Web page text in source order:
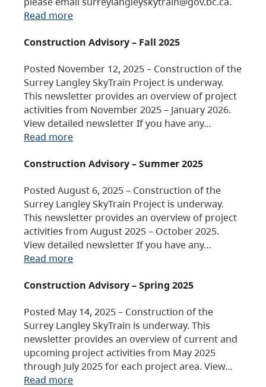
Read more
Construction Advisory – Fall 2025
Posted November 12, 2025 – Construction of the
Surrey Langley SkyTrain Project is underway.
This newsletter provides an overview of project
activities from November 2025 – January 2026.
View detailed newsletter If you have any…
Read more
Construction Advisory – Summer 2025
Posted August 6, 2025 – Construction of the
Surrey Langley SkyTrain Project is underway.
This newsletter provides an overview of project
activities from August 2025 – October 2025.
View detailed newsletter If you have any…
Read more
Construction Advisory – Spring 2025
Posted May 14, 2025 – Construction of the
Surrey Langley SkyTrain is underway. This
newsletter provides an overview of current and
upcoming project activities from May 2025
through July 2025 for each project area. View…
Read more